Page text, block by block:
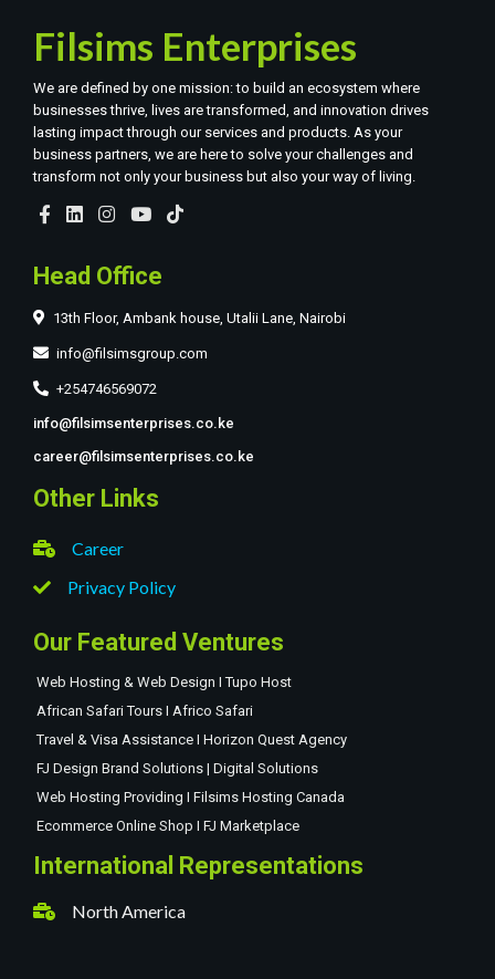
Filsims Enterprises
We are defined by one mission: to build an ecosystem where
businesses thrive, lives are transformed, and innovation drives
lasting impact through our services and products. As your
business partners, we are here to solve your challenges and
transform not only your business but also your way of living.
Head Office
13th Floor, Ambank house, Utalii Lane, Nairobi
info@filsimsgroup.com
+254746569072
info@filsimsenterprises.co.ke
career@filsimsenterprises.co.ke
Other Links
Career
Privacy Policy
Our Featured Ventures
Web Hosting & Web Design I Tupo Host
African Safari Tours I Africo Safari
Travel & Visa Assistance I Horizon Quest Agency
FJ Design Brand Solutions | Digital Solutions
Web Hosting Providing I Filsims Hosting Canada
Ecommerce Online Shop I FJ Marketplace
International Representations
North America